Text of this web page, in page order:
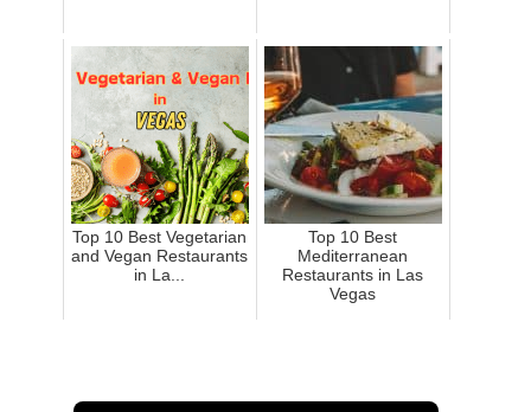
Top 10 Best Vegetarian
and Vegan Restaurants
in La...
Top 10 Best
Mediterranean
Restaurants in Las
Vegas